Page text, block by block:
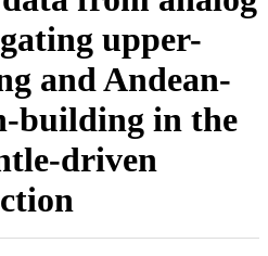
upper-
and Andean-
building in the
driven